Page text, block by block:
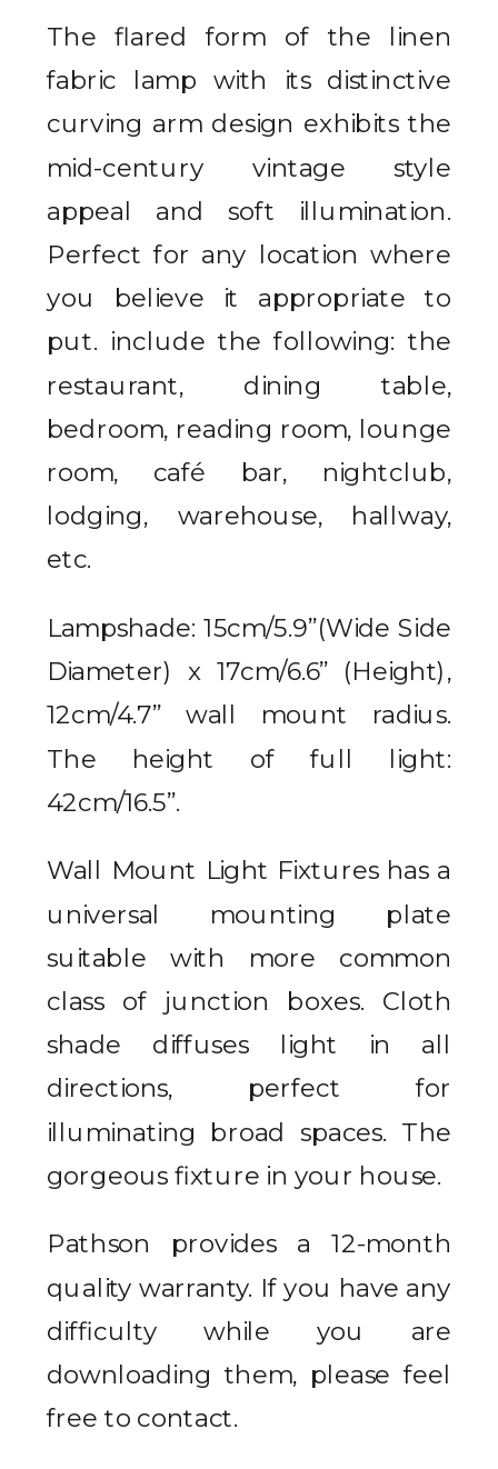
The flared form of the linen
fabric lamp with its distinctive
curving arm design exhibits the
mid-century vintage style
appeal and soft illumination.
Perfect for any location where
you believe it appropriate to
put. include the following: the
restaurant, dining table,
bedroom, reading room, lounge
room, café bar, nightclub,
lodging, warehouse, hallway,
etc.
Lampshade: 15cm/5.9”(Wide Side
Diameter) x 17cm/6.6” (Height),
12cm/4.7” wall mount radius.
The height of full light:
42cm/16.5”.
Wall Mount Light Fixtures has a
universal mounting plate
suitable with more common
class of junction boxes. Cloth
shade diffuses light in all
directions, perfect for
illuminating broad spaces. The
gorgeous fixture in your house.
Pathson provides a 12-month
quality warranty. If you have any
difficulty while you are
downloading them, please feel
free to contact.